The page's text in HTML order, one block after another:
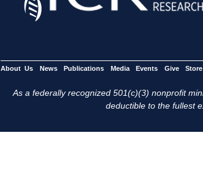
About Us News Publications Media Events Give Store
As a federally recognized 501(c)(3) nonprofit
deductible to the fullest